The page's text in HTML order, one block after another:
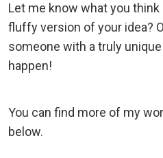
Let me know what you
fluffy version of your idea?
someone with a truly
happen!
You can find more of my
below.